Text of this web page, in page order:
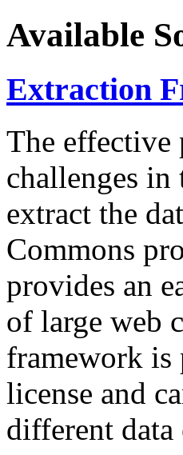
Available
Extraction
The effective
challenges in
extract the
Commons
provides an
of large web
framework is
license and
different data